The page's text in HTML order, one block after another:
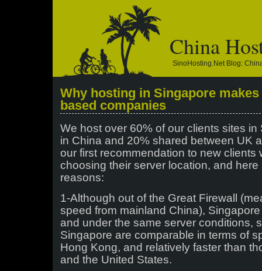
China
SinoHosting.net Blog:
Why hosting in Singapore
based companies
We host over 60% of our clients sites
in China and 20% shared between UK
our first recommendation to new clients
choosing their server location, and here
reasons:
1-Although out of the Great Firewall
speed from mainland China),
and under the same server conditions,
Singapore are comparable in terms of
Hong Kong, and relatively faster than
and the United States.